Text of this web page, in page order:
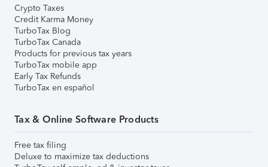
Crypto Taxes
Credit Karma Money
TurboTax Blog
TurboTax Canada
Products for previous tax years
TurboTax mobile app
Early Tax Refunds
TurboTax en español
Tax & Online Software Products
Free tax filing
Deluxe to maximize tax deductions